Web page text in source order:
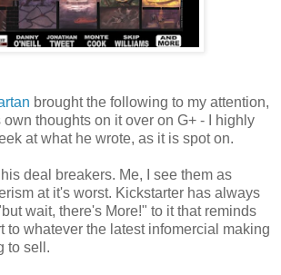
brought the following to my attention,
thoughts on it over on G+ - I highly
at what he wrote, as it is spot on.
deal breakers. Me, I see them as
at it's worst. Kickstarter has always
wait, there's More!" to it that reminds
to whatever the latest infomercial making
to sell.